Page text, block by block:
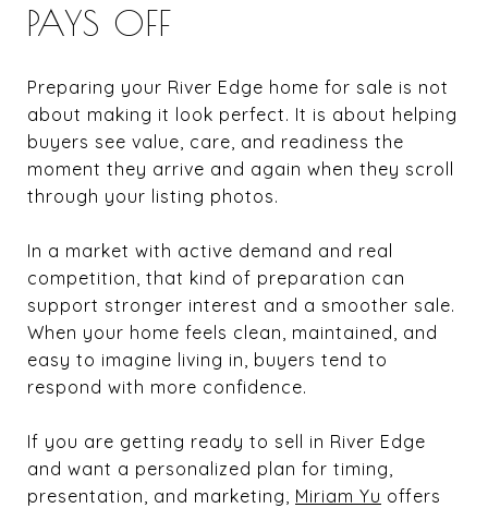
PAYS OFF
Preparing your River Edge home for sale is not
about making it look perfect. It is about helping
buyers see value, care, and readiness the
moment they arrive and again when they scroll
through your listing photos.
In a market with active demand and real
competition, that kind of preparation can
support stronger interest and a smoother sale.
When your home feels clean, maintained, and
easy to imagine living in, buyers tend to
respond with more confidence.
If you are getting ready to sell in River Edge
and want a personalized plan for timing,
presentation, and marketing, Miriam Yu offers